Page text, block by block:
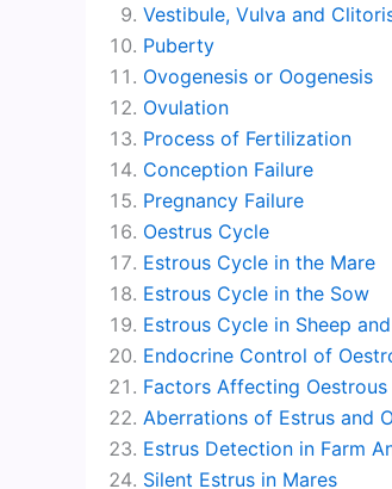
Vestibule, Vulva and
Puberty
Ovogenesis or Oogenesis
Ovulation
Process of Fertilization
Conception Failure
Pregnancy Failure
Oestrus Cycle
Estrous Cycle in the Mare
Estrous Cycle in the Sow
Estrous Cycle in Sheep
Endocrine Control of
Factors Affecting
Aberrations of Estrus and
Estrus Detection in Farm
Silent Estrus in Mares